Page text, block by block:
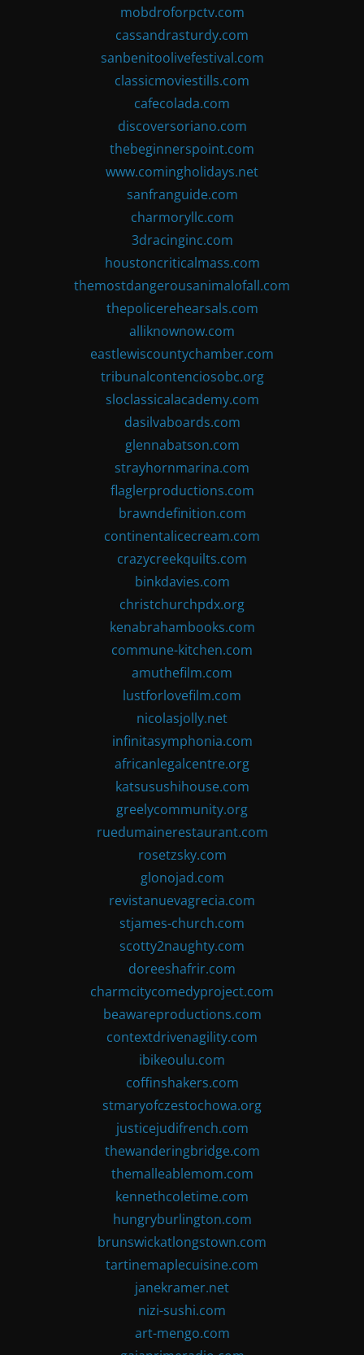
mobdroforpctv.com
cassandrasturdy.com
sanbenitoolivefestival.com
classicmoviestills.com
cafecolada.com
discoversoriano.com
thebeginnerspoint.com
www.comingholidays.net
sanfranguide.com
charmoryllc.com
3dracinginc.com
houstoncriticalmass.com
themostdangerousanimalofall.com
thepolicerehearsals.com
alliknownow.com
eastlewiscountychamber.com
tribunalcontenciosobc.org
sloclassicalacademy.com
dasilvaboards.com
glennabatson.com
strayhornmarina.com
flaglerproductions.com
brawndefinition.com
continentalicecream.com
crazycreekquilts.com
binkdavies.com
christchurchpdx.org
kenabrahambooks.com
commune-kitchen.com
amuthefilm.com
lustforlovefilm.com
nicolasjolly.net
infinitasymphonia.com
africanlegalcentre.org
katsusushihouse.com
greelycommunity.org
ruedumainerestaurant.com
rosetzsky.com
glonojad.com
revistanuevagrecia.com
stjames-church.com
scotty2naughty.com
doreeshafrir.com
charmcitycomedyproject.com
beawareproductions.com
contextdrivenagility.com
ibikeoulu.com
coffinshakers.com
stmaryofczestochowa.org
justicejudifrench.com
thewanderingbridge.com
themalleablemom.com
kennethcoletime.com
hungryburlington.com
brunswickatlongstown.com
tartinemaplecuisine.com
janekramer.net
nizi-sushi.com
art-mengo.com